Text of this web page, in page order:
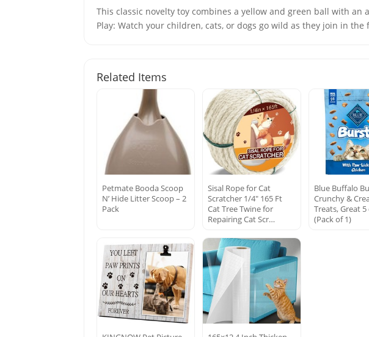
This classic novelty toy combines a yellow and green ball with
Play: Watch your children, cats, or dogs go wild as they join in
Related Items
Petmate Booda Scoop
N’ Hide Litter Scoop – 2
Pack
Sisal Rope for Cat
Scratcher 1/4″ 165 Ft
Cat Tree Twine for
Repairing Cat Scr…
Blue Buffalo
Crunchy &
Treats, Great
(Pack of 1)